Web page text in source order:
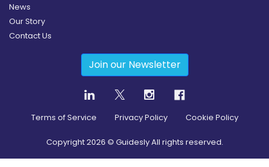
News
Our Story
Contact Us
Join our Newsletter
Terms of Service Privacy Policy Cookie Policy
Copyright2026 © Guidesly All rights reserved.